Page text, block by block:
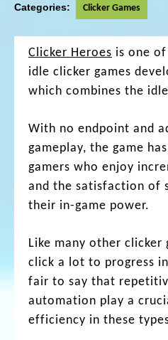
Categories: Clicker Games
Clicker Heroes is one
idle clicker games
which combines the idle
With no endpoint and
gameplay, the game
gamers who enjoy
and the satisfaction of
their in-game power.
Like many other clicker
click a lot to progress
fair to say that
automation play a
efficiency in these